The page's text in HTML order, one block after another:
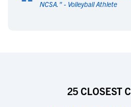
NCSA. " - Volleyball Athlete
25 CLOSEST